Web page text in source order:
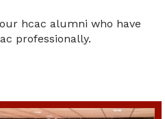
hcac alumni who have
professionally.